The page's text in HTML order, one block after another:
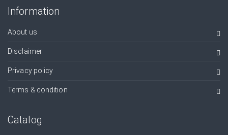
Information
About us
Disclaimer
Privacy policy
Terms & condition
Catalog